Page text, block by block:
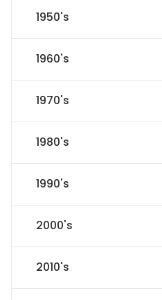
1950's
1960's
1970's
1980's
1990's
2000's
2010's